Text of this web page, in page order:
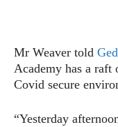
Mr Weaver told
Academy has a raft
Covid secure
“Yesterday